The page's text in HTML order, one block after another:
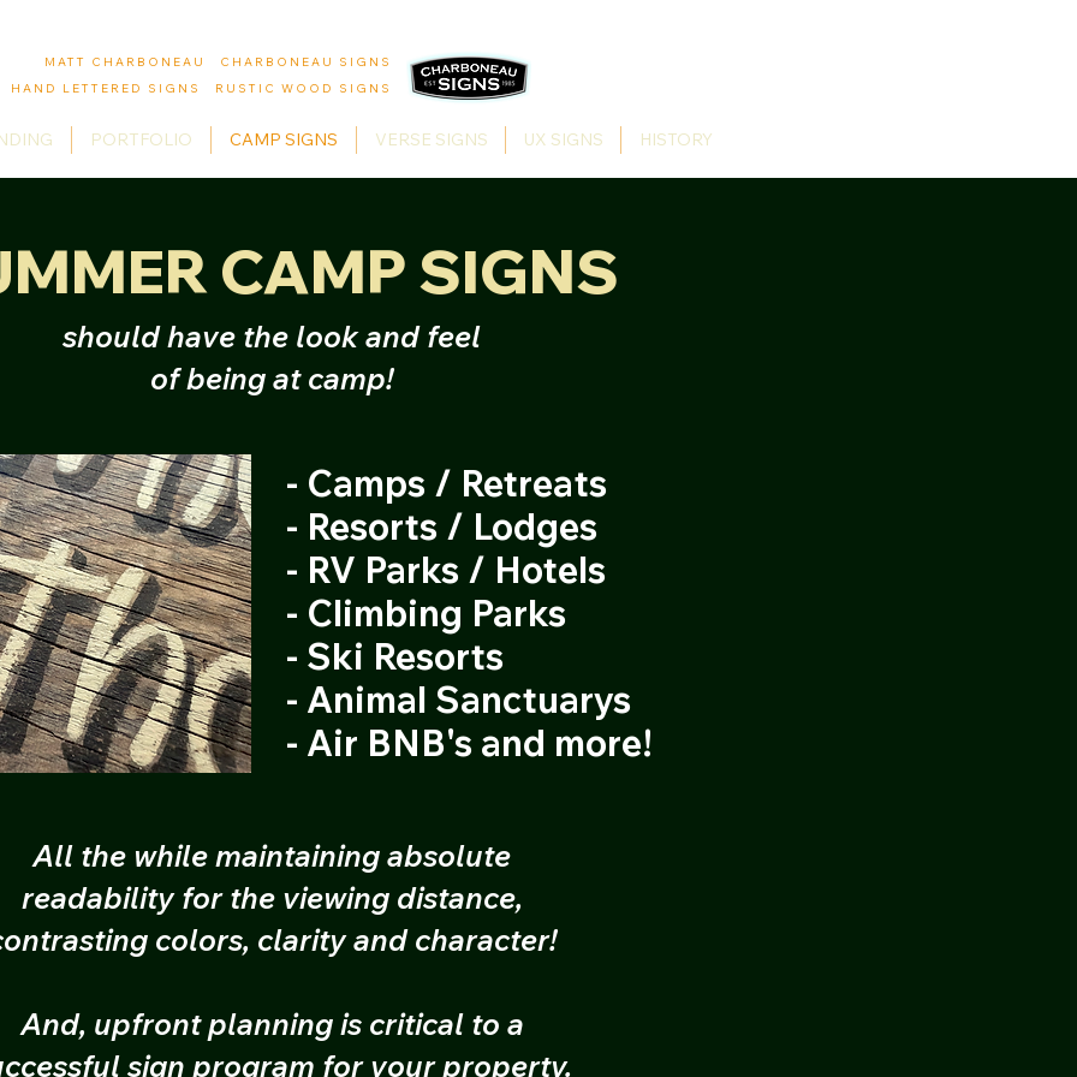
MATT CHARBONEAU CHARBONEAU SIGNS
HAND LETTERED SIGNS RUSTIC WOOD SIGNS
PORTFOLIO CAMP SIGNS VERSE SIGNS UX SIGNS HISTORY
CAMP SIGNS
should have the look and feel
of being at camp!
- Camps / Retreats
- Resorts / Lodges
- RV Parks / Hotels
- Climbing Parks
- Ski Resorts
- Animal Sanctuarys
- Air BNB's and more!
All the while maintaining absolute
readability for the viewing distance,
colors, clarity and character!
And, upfront planning is critical to a
sign program for your property.